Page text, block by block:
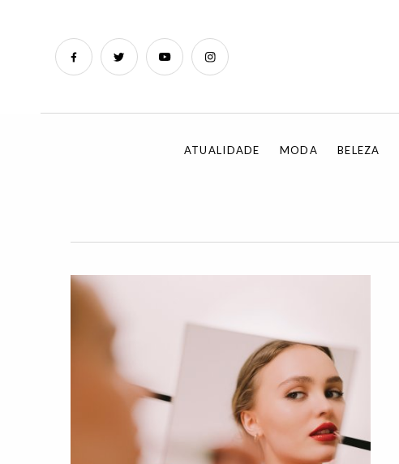
ATUALIDADE MODA BELEZA